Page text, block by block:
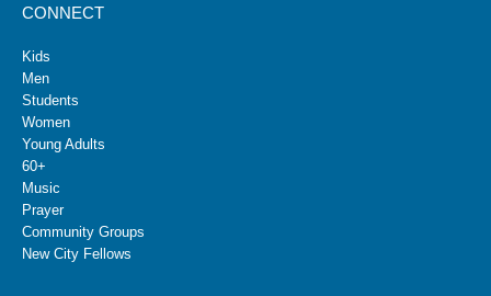
CONNECT
Kids
Men
Students
Women
Young Adults
60+
Music
Prayer
Community Groups
New City Fellows